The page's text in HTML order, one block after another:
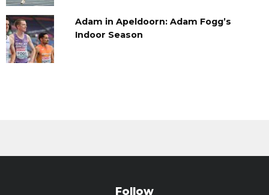
Adam in Apeldoorn: Adam Fogg’s
Indoor Season
Follow